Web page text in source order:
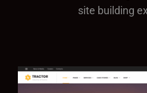
site building